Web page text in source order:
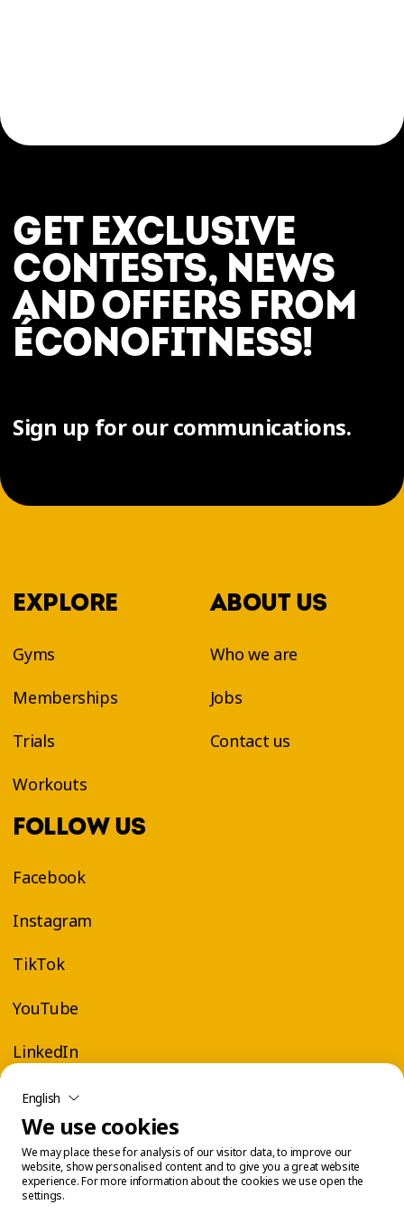
great—here and now.
GET EXCLUSIVE
CONTESTS, NEWS
AND OFFERS FROM
ÉCONOFITNESS!
Sign up for our communications.
EXPLORE
Gyms
Memberships
Trials
Workouts
ABOUT US
Who we are
Jobs
Contact us
FOLLOW US
Facebook
Instagram
TikTok
YouTube
LinkedIn
English
We use cookies
We may place these for analysis of our visitor data, to improve our
website, show personalised content and to give you a great website
experience. For more information about the cookies we use open the
settings.